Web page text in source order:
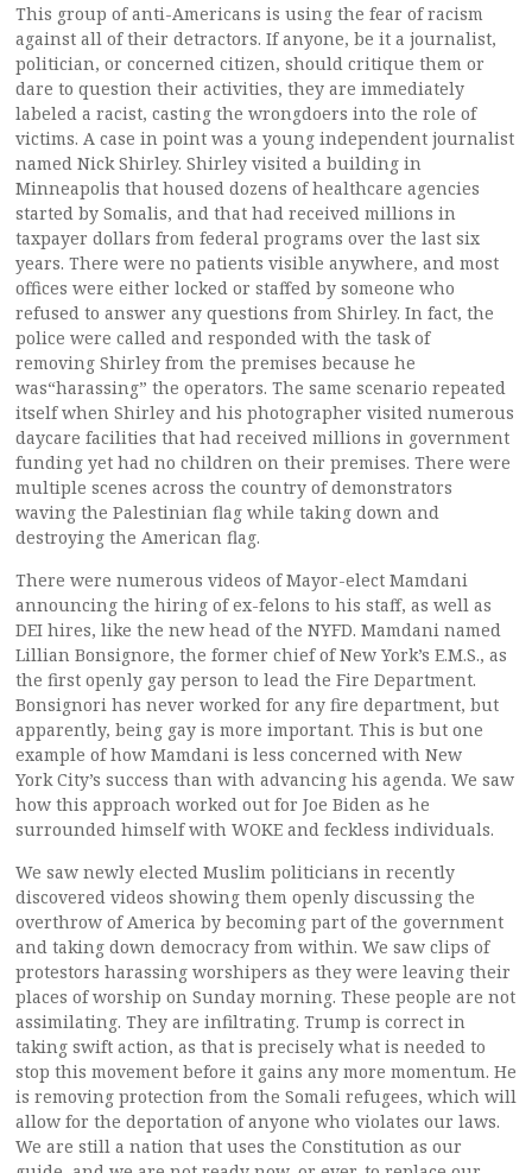
This group of anti-Americans is using the fear of racism
against all of their detractors. If anyone, be it a journalist,
politician, or concerned citizen, should critique them or
dare to question their activities, they are immediately
labeled a racist, casting the wrongdoers into the role of
victims. A case in point was a young independent journalist
named Nick Shirley. Shirley visited a building in
Minneapolis that housed dozens of healthcare agencies
started by Somalis, and that had received millions in
taxpayer dollars from federal programs over the last six
years. There were no patients visible anywhere, and most
offices were either locked or staffed by someone who
refused to answer any questions from Shirley. In fact, the
police were called and responded with the task of
removing Shirley from the premises because he
was“harassing” the operators. The same scenario repeated
itself when Shirley and his photographer visited numerous
daycare facilities that had received millions in government
funding yet had no children on their premises. There were
multiple scenes across the country of demonstrators
waving the Palestinian flag while taking down and
destroying the American flag.
There were numerous videos of Mayor-elect Mamdani
announcing the hiring of ex-felons to his staff, as well as
DEI hires, like the new head of the NYFD. Mamdani named
Lillian Bonsignore, the former chief of New York’s E.M.S., as
the first openly gay person to lead the Fire Department.
Bonsignori has never worked for any fire department, but
apparently, being gay is more important. This is but one
example of how Mamdani is less concerned with New
York City’s success than with advancing his agenda. We saw
how this approach worked out for Joe Biden as he
surrounded himself with WOKE and feckless individuals.
We saw newly elected Muslim politicians in recently
discovered videos showing them openly discussing the
overthrow of America by becoming part of the government
and taking down democracy from within. We saw clips of
protestors harassing worshipers as they were leaving their
places of worship on Sunday morning. These people are not
assimilating. They are infiltrating. Trump is correct in
taking swift action, as that is precisely what is needed to
stop this movement before it gains any more momentum. He
is removing protection from the Somali refugees, which will
allow for the deportation of anyone who violates our laws.
We are still a nation that uses the Constitution as our